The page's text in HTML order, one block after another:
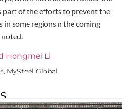
part of the efforts to prevent the
in some regions n the coming
Hongmei Li
, MySteel Global